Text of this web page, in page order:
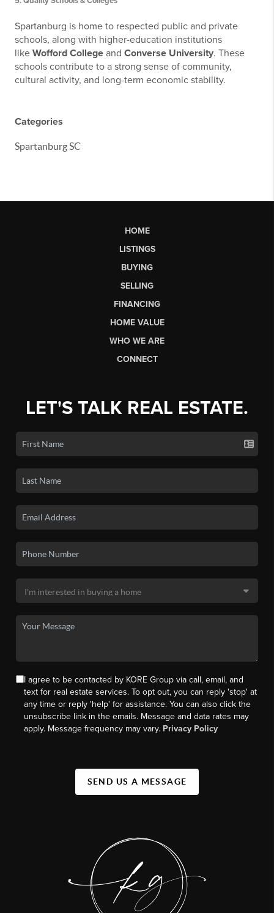
Spartanburg is home to respected public and private
schools, along with higher-education institutions
like Wofford College and Converse University. These
schools contribute to a strong sense of community,
cultural activity, and long-term economic stability.
Categories
Spartanburg SC
HOME
LISTINGS
BUYING
SELLING
FINANCING
HOME VALUE
WHO WE ARE
CONNECT
LET'S TALK REAL ESTATE.
I agree to be contacted by KORE Group via call, email, and
text for real estate services. To opt out, you can reply 'stop' at
any time or reply 'help' for assistance. You can also click the
unsubscribe link in the emails. Message and data rates may
apply. Message frequency may vary. Privacy Policy
SEND US A MESSAGE